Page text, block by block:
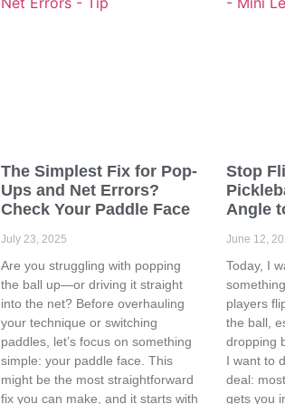
The Simplest Fix for Pop-
Ups and Net Errors?
Check Your Paddle Face
July 23, 2025
Are you struggling with popping
the ball up—or driving it straight
into the net? Before overhauling
your technique or switching
paddles, let’s focus on something
simple: your paddle face. This
might be the most straightforward
fix you can make, and it starts with
Stop
Angle
June 12,
Today, I
players
the ball,
dropping
I want to
deal:
gets you